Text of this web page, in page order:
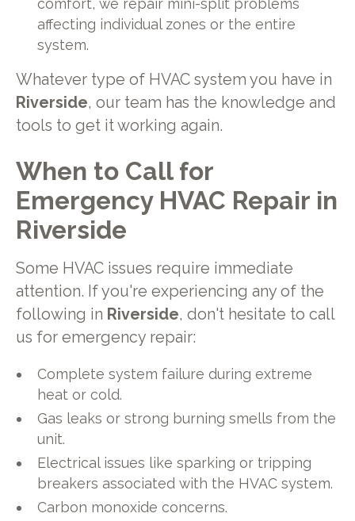
comfort, we repair mini-split problems
affecting individual zones or the entire
system.
Whatever type of HVAC system you have in
Riverside, our team has the knowledge and
tools to get it working again.
When to Call for
Emergency HVAC Repair in
Riverside
Some HVAC issues require immediate
attention. If you're experiencing any of the
following in Riverside, don't hesitate to call
us for emergency repair:
Complete system failure during extreme
heat or cold.
Gas leaks or strong burning smells from the
unit.
Electrical issues like sparking or tripping
breakers associated with the HVAC system.
Carbon monoxide concerns.